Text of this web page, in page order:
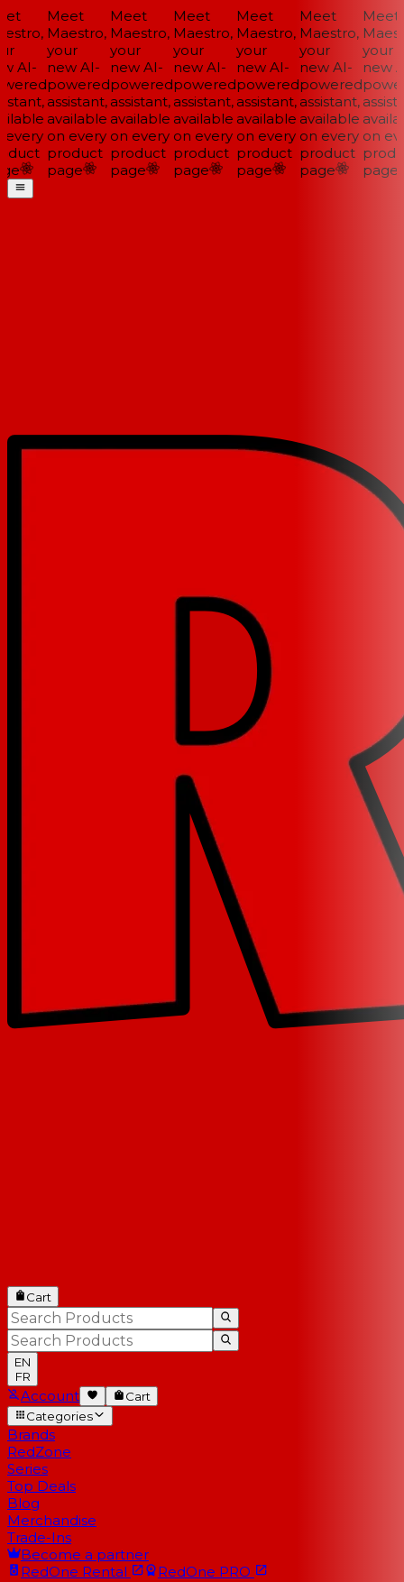
AI-
Meet
Maestro,
your
new AI-
powered
assistant,
available
on every
product
page
Meet
Maestro,
your
new AI-
powered
assistant,
available
on every
product
page
Meet
Maestro,
your
new AI-
powered
assistant,
available
on every
product
page
Meet
Maestro,
your
new AI-
powered
assistant,
available
on every
product
page
Meet
Maestro,
your
new AI-
powered
assistant,
available
on every
product
page
Meet
your
new
on
page
Cart
EN
FR
Account
Cart
Categories
Brands
RedZone
Series
Top Deals
Blog
Merchandise
Trade-Ins
Become a partner
RedOne Rental RedOne PRO